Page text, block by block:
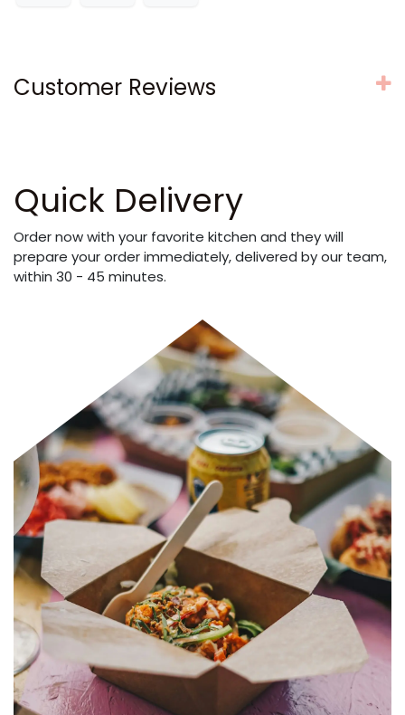
Customer Reviews
Quick Delivery
Order now with your favorite kitchen and they will
prepare your order immediately, delivered by our team,
within 30 - 45 minutes.